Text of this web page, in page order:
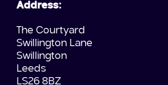
Address:
The Courtyard
Swillington Lane
Swillington
Leeds
LS26 8BZ